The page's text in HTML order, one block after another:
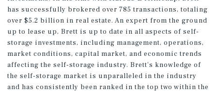
has successfully brokered over 785 transactions, totaling
over $5.2 billion in real estate. An expert from the ground
up to lease up, Brett is up to date in all aspects of self-
storage investments, including management, operations,
market conditions, capital market, and economic trends
affecting the self-storage industry. Brett’s knowledge of
the self-storage market is unparalleled in the industry
and has consistently been ranked in the top two within the